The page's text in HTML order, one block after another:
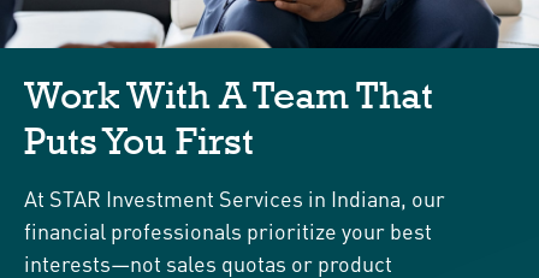
Work With A Team That
Puts You First
At STAR Investment Services in Indiana, our
financial professionals prioritize your best
interests—not sales quotas or product